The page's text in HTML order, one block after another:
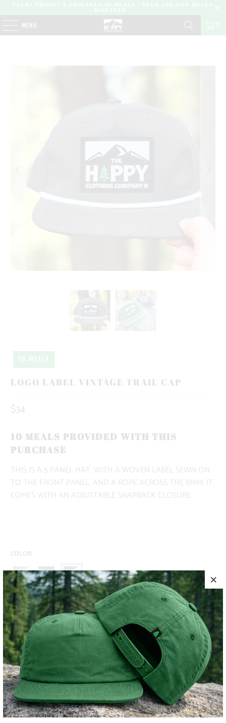
MENU
LOGO LABEL VINTAGE TRAIL CAP
$34
10 MEALS PROVIDED WITH THIS
PURCHASE
THIS IS A 5 PANEL HAT, WITH A WOVEN LABEL SEWN ON
TO THE FRONT PANEL, AND A ROPE ACROSS THE BRIM. IT
COMES WITH AN ADJUSTABLE SNAPBACK CLOSURE.
COLOR
ADD TO CART
MORE PAYMENT OPTIONS
PRODUCT DETAILS
MATERIAL